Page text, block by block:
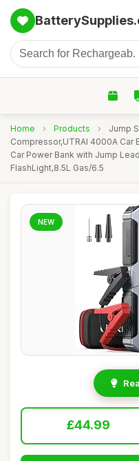
Home › Products ›
Jump
Compressor,UTRAI 4000A Car
Car Power Bank with Jump
FlashLight,8.5L Gas/6.5
NEW
£44.99